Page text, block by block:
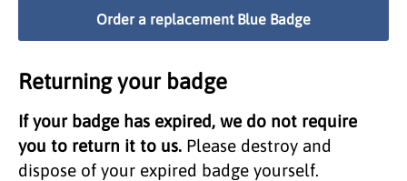
Order a replacement Blue Badge
Returning your badge
If your badge has expired, we do not require
you to return it to us. Please destroy and
dispose of your expired badge yourself.